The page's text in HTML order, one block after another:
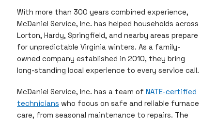
With more than 300 years combined experience,
McDaniel Service, Inc. has helped households across
Lorton, Hardy, Springfield, and nearby areas prepare
for unpredictable Virginia winters. As a family-
owned company established in 2010, they bring
long-standing local experience to every service call.
McDaniel Service, Inc. has a team of NATE-certified
technicians who focus on safe and reliable furnace
care, from seasonal maintenance to repairs. The